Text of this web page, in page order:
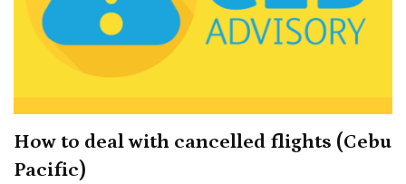
How to deal with cancelled flights (Cebu
Pacific)